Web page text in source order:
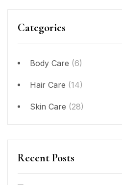
Categories
Body Care (6)
Hair Care (14)
Skin Care (28)
Recent Posts